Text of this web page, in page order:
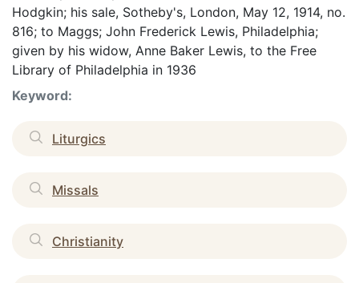
Hodgkin; his sale, Sotheby's, London, May 12, 1914, no.
816; to Maggs; John Frederick Lewis, Philadelphia;
given by his widow, Anne Baker Lewis, to the Free
Library of Philadelphia in 1936
Keyword:
Liturgics
Missals
Christianity